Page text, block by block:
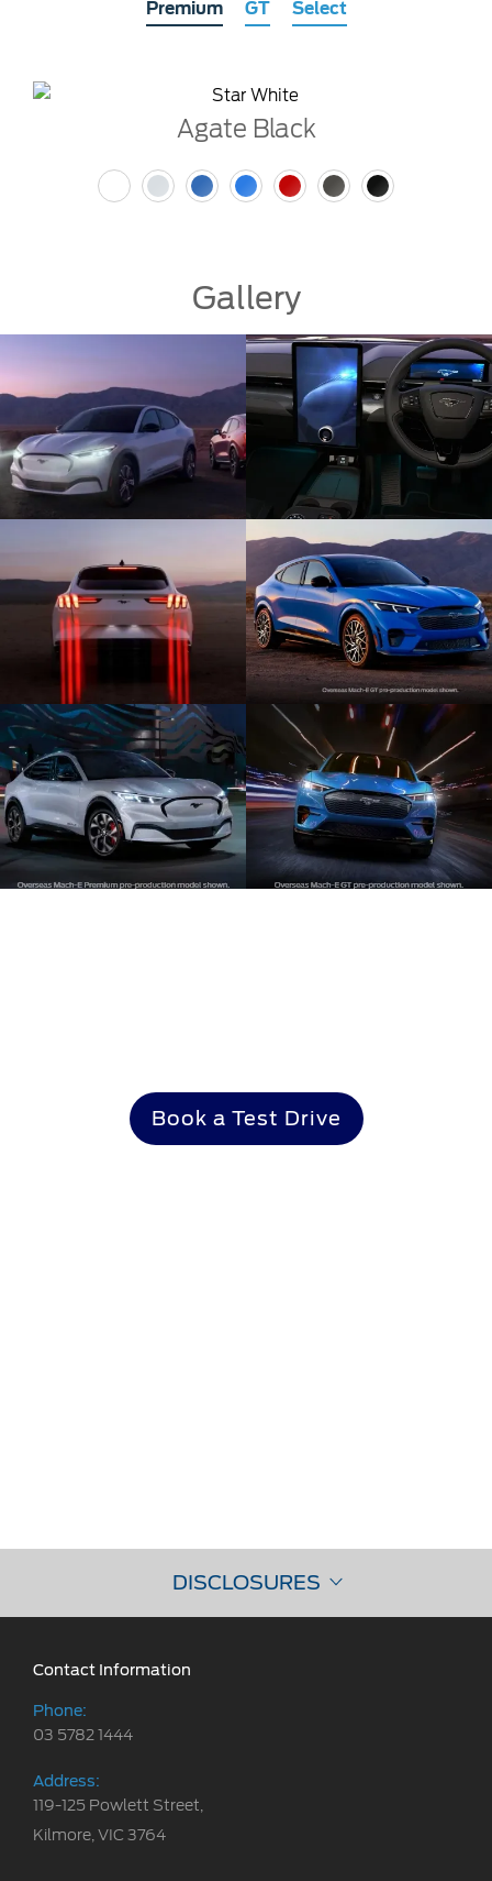
Premium GT Select
Agate Black
Gallery
Book a Test Drive
DISCLOSURES
Contact Information
Phone:
03 5782 1444
Address:
119-125 Powlett Street,
Kilmore, VIC 3764